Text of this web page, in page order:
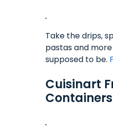
Take the drips,
pastas and
supposed to be.
Cuisinart